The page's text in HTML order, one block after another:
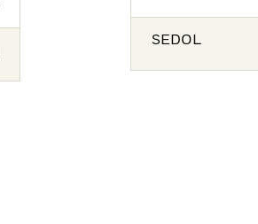
SEDOL